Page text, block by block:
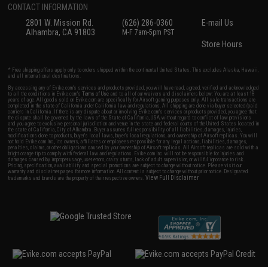
CONTACT INFORMATION
2801 W. Mission Rd.
Alhambra, CA 91803
(626) 286-0360
M-F 7am-5pm PST
E-mail Us
Store Hours
* Free shipping offers apply only to orders shipped within the continental United States. This excludes Alaska, Hawaii,
and all international destinations.
By accessing any of Evike.com's services and products provided, you will have read, agreed, verified and acknowledged
to all the conditions in Evike.com'sTerms of Use and to all of our waivers and disclaimers below: You are at least 18
years of age. All goods sold on Evike.com are specifically for Airsoft gaming purposes only. All sale transactions are
completed in the state of California under California law and regulations. All shipping are done via buyer selected/paid
carriers in California. If there is any dispute about or involving Evike.com's services or products provided, you agree that
the dispute shall be governed by the laws of the State of California, USA, without regard to conflict of law provisions
and you agree to exclusive personal jurisdiction and venue in the state and federal courts of the United States located in
the state of California, City of Alhambra. Buyer assumes full responsibility of all liabilities, damages, injuries,
modifications done to products, buyer's local laws, buyer's local regulations, and ownership of Airsoft replicas. You will
not hold Evike.com Inc., its owners, affiliates or employees responsible for any legal actions, liabilities, damages,
penalties, claims, or other obligations caused by your ownership of Airsoft replicas. All Airsoft replicas are sold with a
bright orange tip to comply with federal law and regulations. Evike.com Inc. will not be responsible for injuries and
damages caused by improper usage, user errors, crazy stunts, lack of adult supervision, or willful ignorance to risk.
Pricing, specification, availability and special promotions are subject to change without notice. Please visit our
warranty and disclaimer pages for more information. All content is subject to change without prior notice. Designated
trademarks and brands are the property of their respective owners.View Full Disclaimer